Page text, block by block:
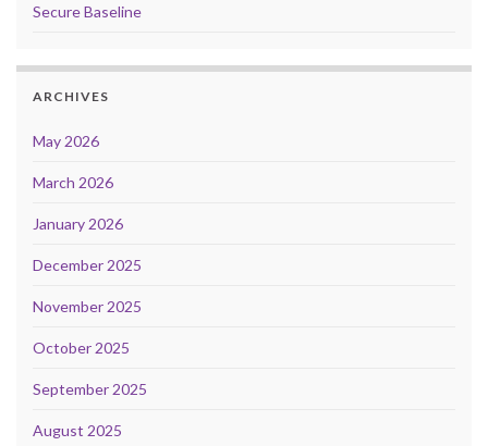
Secure Baseline
ARCHIVES
May 2026
March 2026
January 2026
December 2025
November 2025
October 2025
September 2025
August 2025